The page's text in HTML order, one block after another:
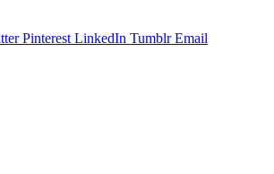
Pinterest LinkedIn Tumblr Email